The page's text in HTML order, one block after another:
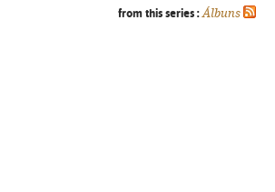
from this series : Álbuns